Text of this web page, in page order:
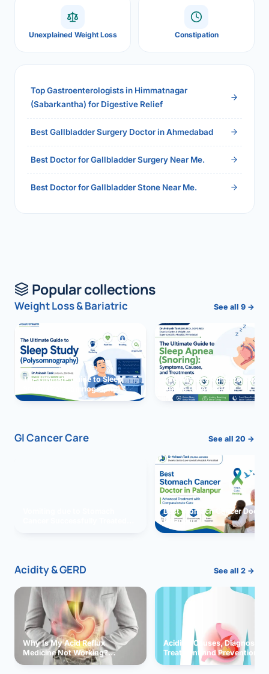
Unexplained Weight Loss Constipation
Top Gastroenterologists in Himmatnagar
(Sabarkantha) for Digestive Relief
Best Gallbladder Surgery Doctor in Ahmedabad
Best Doctor for Gallbladder Surgery Near Me.
Best Doctor for Gallbladder Stone Near Me.
Popular collections
Weight Loss & Bariatric See all 9 →
The Ultimate Guide to Sleep
Study (Polysomnography)
The Ultimate Guide to Sleep
Apnea (Snoring)
GI Cancer Care See all 20 →
Best Stomach Cancer
Palanpur
Acidity & GERD See all 2 →
Why Is My Acid Reflux
Medicine Not Working?
Exploring Possible Reasons
Acidity: Causes, Diagnosis,
Treatment and Prevention